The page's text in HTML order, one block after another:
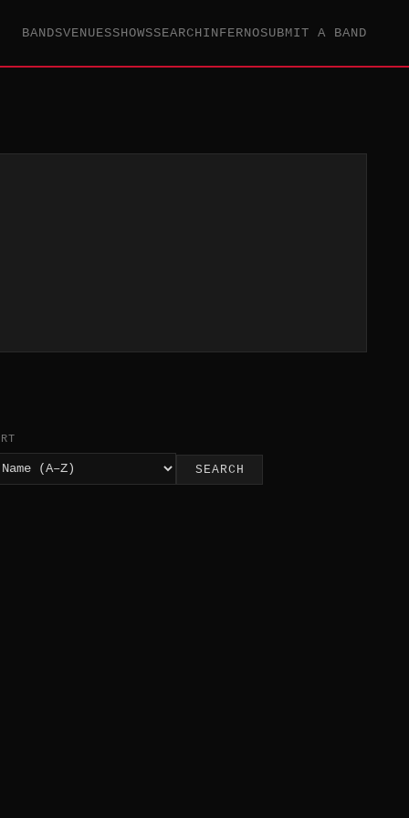
BANDSVENUESSHOWSSEARCHINFERNOSUBMIT A BAND
SEARCH